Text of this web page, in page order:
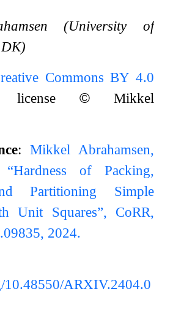
(University of
Commons BY 4.0
license© Mikkel
:Mikkel Abrahamsen,
of Packing,
Partitioning Simple
Unit Squares”, CoRR,
2024.
10.48550/ARXIV.2404.0